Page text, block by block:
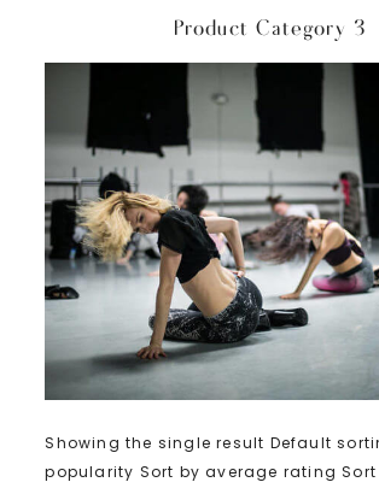
Product Category 3
Showing the single result Default
popularity Sort by average rating